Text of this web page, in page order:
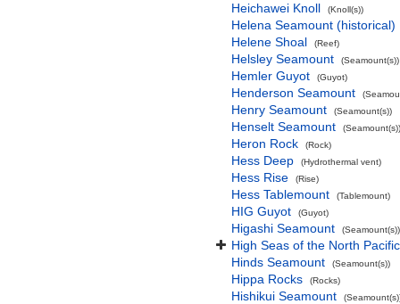
Heichawei Knoll (Knoll(s))
Helena Seamount (historical)
Helene Shoal
(Reef)
Helsley Seamount (Seamount(s))
Hemler Guyot (Guyot)
Henderson Seamount
Henry Seamount (Seamount(s))
Henselt Seamount (Seamount(s))
Heron Rock (Rock)
Hess Deep (Hydrothermal vent)
Hess Rise (Rise)
Hess Tablemount (Tablemount)
HIG Guyot (Guyot)
Higashi Seamount (Seamount(s))
High Seas of the North
Hinds Seamount
(Seamount(s))
Hippa Rocks (Rocks)
Hishikui Seamount